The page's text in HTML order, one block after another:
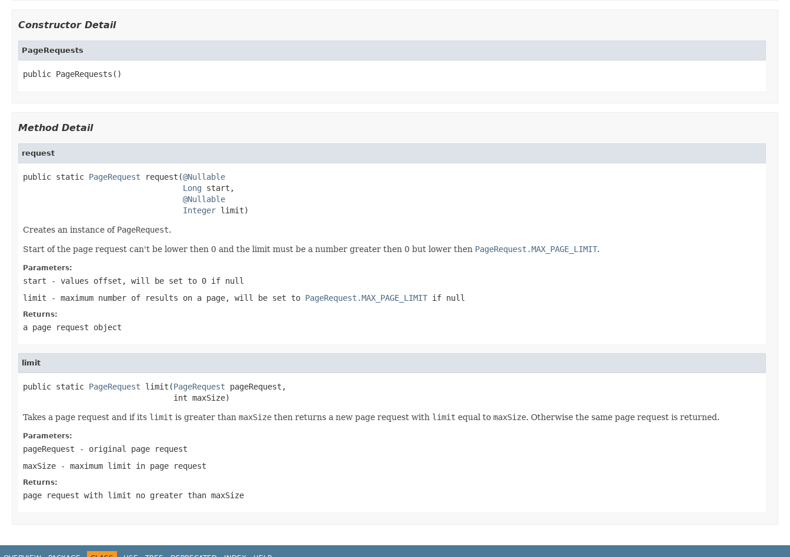
Constructor Detail
PageRequests
public PageRequests()
Method Detail
request
public static PageRequest request(@Nullable
Long start,
@Nullable
Integer limit)
Creates an instance of PageRequest.
Start of the page request can't be lower then 0 and the limit must be a number greater then 0 but lower then PageRequest.MAX_PAGE_LIMIT.
Parameters:
start - values offset, will be set to 0 if null
limit - maximum number of results on a page, will be set to PageRequest.MAX_PAGE_LIMIT if null
Returns:
a page request object
limit
public static PageRequest limit(PageRequest pageRequest,
                                int maxSize)
Takes a page request and if its limit is greater than maxSize then returns a new page request with limit equal to maxSize. Otherwise the same page request is returned.
Parameters:
pageRequest - original page request
maxSize - maximum limit in page request
Returns:
page request with limit no greater than maxSize